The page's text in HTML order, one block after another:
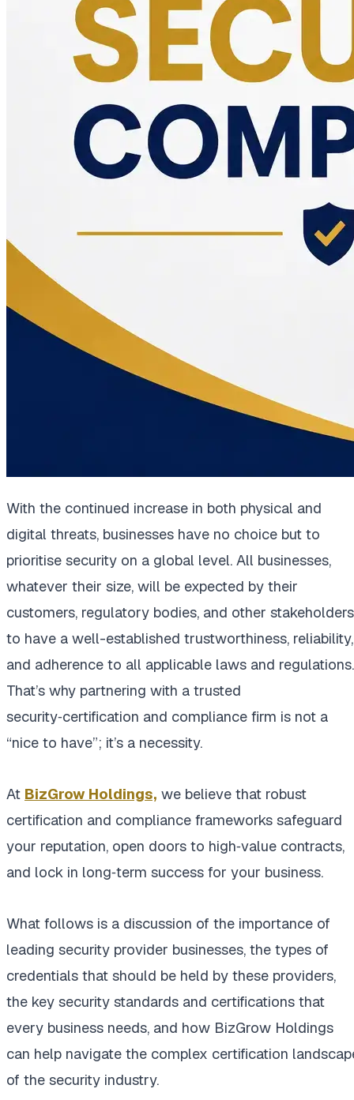
With the continued increase in both physical and
digital threats, businesses have no choice but to
prioritise security on a global level. All businesses,
whatever their size, will be expected by their
customers, regulatory bodies, and other stakeholders
to have a well-established trustworthiness, reliability,
and adherence to all applicable laws and regulations.
That’s why partnering with a trusted
security‑certification and compliance firm is not a
“nice to have”; it’s a necessity.
At BizGrow Holdings, we believe that robust
certification and compliance frameworks safeguard
your reputation, open doors to high‑value contracts,
and lock in long‑term success for your business.
What follows is a discussion of the importance of
leading security provider businesses, the types of
credentials that should be held by these providers,
the key security standards and certifications that
every business needs, and how BizGrow Holdings
can help navigate the complex certification
of the security industry.